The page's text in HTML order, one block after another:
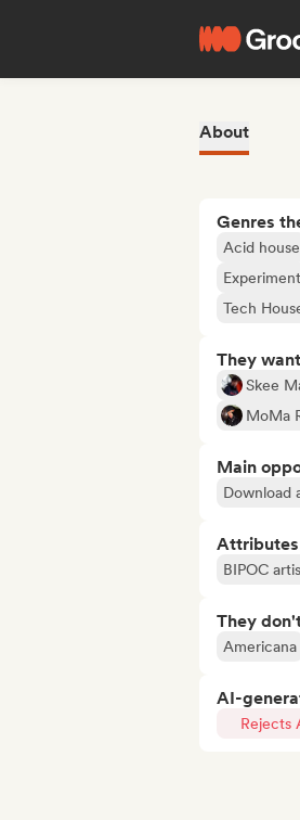
About
Genres
Acid house
Tech
They
Skee
MoMa
Main
Download
BIPOC
They
Americana
AI-
Rejects